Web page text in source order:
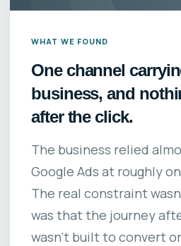
WHAT WE FOUND
One channel
business, and
after the click.
The business relied
Google Ads at roughly
The real constraint
was that the journey
wasn’t built to convert